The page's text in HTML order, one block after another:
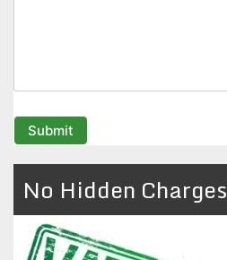
No Hidden Charges